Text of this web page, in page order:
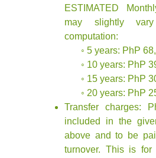
ESTIMATED
may slightly
computation:
◦ 5 years: PhP
◦ 10 years: PhP
◦ 15 years: PhP
◦ 20 years: PhP
Transfer charges:
included in the
above and to be
turnover. This is for